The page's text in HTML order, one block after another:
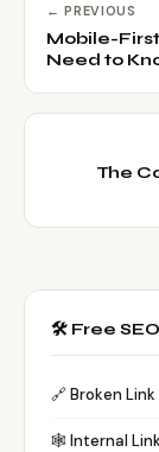
← PREVIOUS
Mobile-
Need to
The
🛠️ Free
🔗 Broken
🕸️ Internal